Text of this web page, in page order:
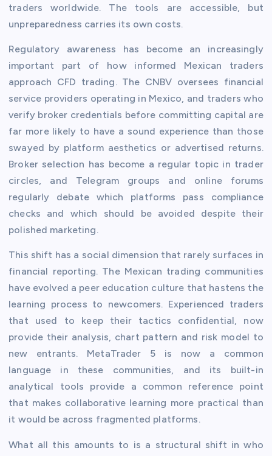
traders worldwide. The tools are accessible, but
unpreparedness carries its own costs.
Regulatory awareness has become an increasingly
important part of how informed Mexican traders
approach CFD trading. The CNBV oversees financial
service providers operating in Mexico, and traders who
verify broker credentials before committing capital are
far more likely to have a sound experience than those
swayed by platform aesthetics or advertised returns.
Broker selection has become a regular topic in trader
circles, and Telegram groups and online forums
regularly debate which platforms pass compliance
checks and which should be avoided despite their
polished marketing.
This shift has a social dimension that rarely surfaces in
financial reporting. The Mexican trading communities
have evolved a peer education culture that hastens the
learning process to newcomers. Experienced traders
that used to keep their tactics confidential, now
provide their analysis, chart pattern and risk model to
new entrants. MetaTrader 5 is now a common
language in these communities, and its built-in
analytical tools provide a common reference point
that makes collaborative learning more practical than
it would be across fragmented platforms.
What all this amounts to is a structural shift in who